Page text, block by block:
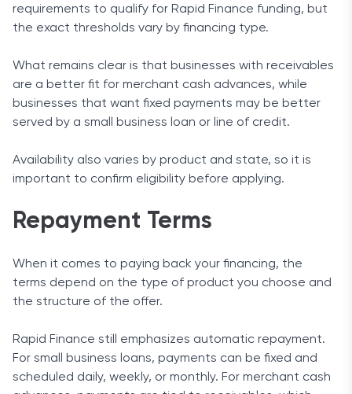
requirements to qualify for Rapid Finance funding, but
the exact thresholds vary by financing type.
What remains clear is that businesses with receivables
are a better fit for merchant cash advances, while
businesses that want fixed payments may be better
served by a small business loan or line of credit.
Availability also varies by product and state, so it is
important to confirm eligibility before applying.
Repayment Terms
When it comes to paying back your financing, the
terms depend on the type of product you choose and
the structure of the offer.
Rapid Finance still emphasizes automatic repayment.
For small business loans, payments can be fixed and
scheduled daily, weekly, or monthly. For merchant cash